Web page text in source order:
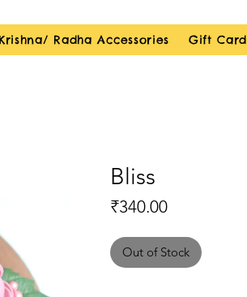
Radha Accessories Gift Card
Bliss
₹340.00Price
Out of Stock